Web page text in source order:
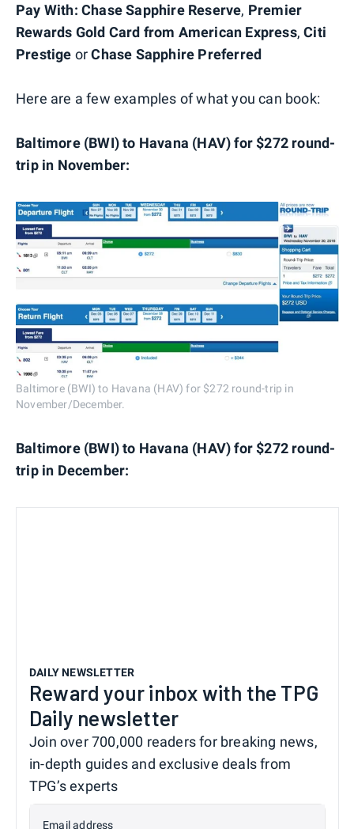
Pay With: Chase Sapphire Reserve, Premier
Rewards Gold Card from American Express,Citi
Prestige orChase Sapphire Preferred
Here are a few examples of what you can book:
Baltimore (BWI) to Havana (HAV) for $272 round-
trip in November:
Baltimore (BWI) to Havana (HAV) for $272 round-trip in
November/December.
Baltimore (BWI) to Havana (HAV) for $272 round-
trip in December:
DAILY NEWSLETTER
Reward your inbox with the TPG
Daily newsletter
Join over 700,000 readers for breaking news,
in-depth guides and exclusive deals from
TPG’s experts
Email address